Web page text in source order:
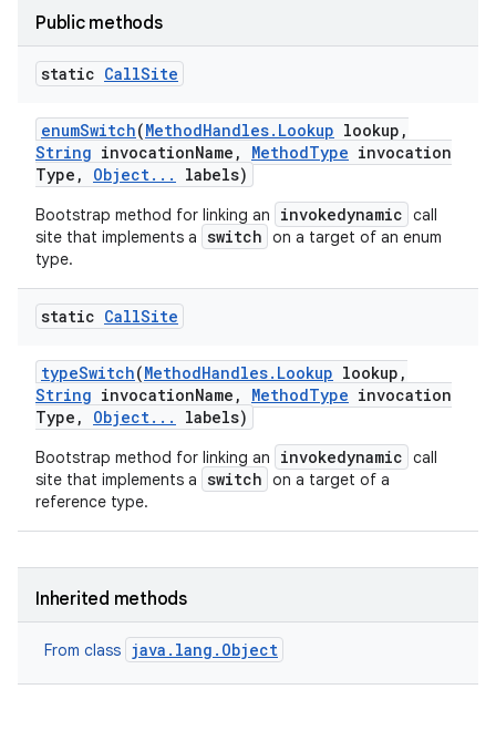
Public methods
static CallSite
enumSwitch(MethodHandles. Lookup lookup ,
String invocationName , MethodType invocation
Type , Object. . . labels)
Bootstrap method for linking an invokedynamic call
site that implements a switch on a target of an enum
type.
static CallSite
typeSwitch(MethodHandles. Lookup lookup ,
String invocationName , MethodType invocation
Type , Object. . . labels)
Bootstrap method for linking an invokedynamic call
site that implements a switch on a target of a
reference type.
Inherited methods
From class java.lang.Object